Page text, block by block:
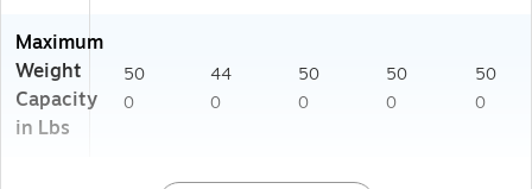
Maximum
Weight
Capacity
in Lbs
50
0
44
0
50
0
50
0
50
0